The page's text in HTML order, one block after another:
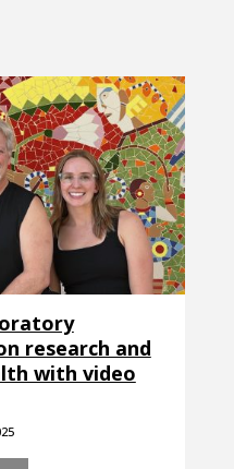
research and
with video